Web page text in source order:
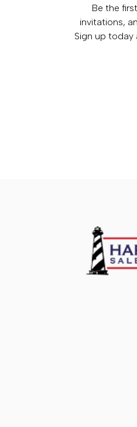
Be the
invitations,
Sign up